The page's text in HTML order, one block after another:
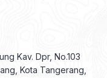
Kav. Dpr, No.103
Kota Tangerang,